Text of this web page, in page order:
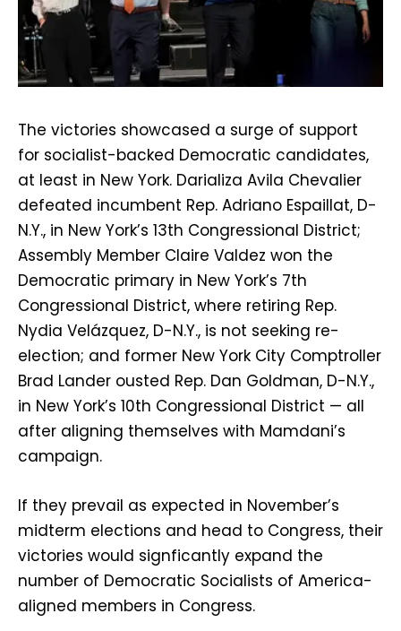
The victories showcased a surge of support
for socialist-backed Democratic candidates,
at least in New York. Darializa Avila Chevalier
defeated incumbent Rep. Adriano Espaillat, D-
N.Y., in New York’s 13th Congressional District;
Assembly Member Claire Valdez won the
Democratic primary in New York’s 7th
Congressional District, where retiring Rep.
Nydia Velázquez, D-N.Y., is not seeking re-
election; and former New York City Comptroller
Brad Lander ousted Rep. Dan Goldman, D-N.Y.,
in New York’s 10th Congressional District — all
after aligning themselves with Mamdani’s
campaign.
If they prevail as expected in November’s
midterm elections and head to Congress, their
victories would signficantly expand the
number of Democratic Socialists of America-
aligned members in Congress.